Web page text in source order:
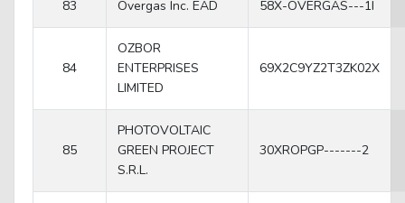
83 Overgas Inc. EAD 58X-OVERGAS---1I
84
OZBOR
ENTERPRISES
LIMITED
69X2C9YZ2T3ZK02X
85
PHOTOVOLTAIC
GREEN PROJECT
S.R.L.
30XROPGP-------2